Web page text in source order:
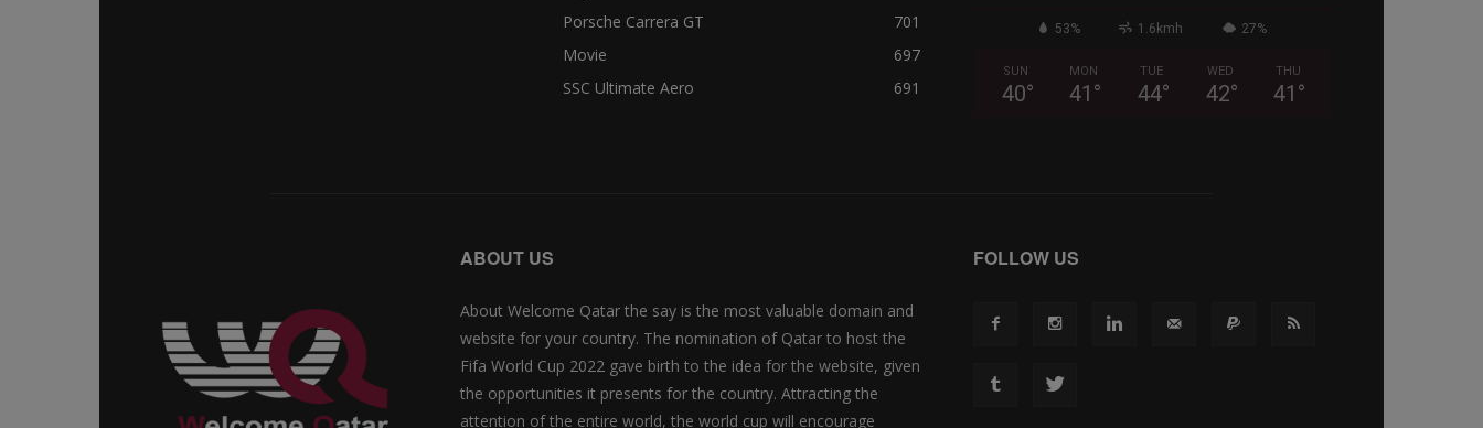
Porsche Carrera GT
701
Movie
697
SSC Ultimate Aero
691
53% 1.6kmh 27%
SUN
40°
MON
41 °
TUE
44°
WED
42°
THU
41 °
ABOUT US
About Welcome Qatar the say is the most valuable domain and
website for your country. The nomination of Qatar to host the
Fifa World Cup 2022 gave birth to the idea for the website, given
the opportunities it presents for the country. Attracting the
attention of the entire world, the world cup will encourage
FOLLOW US